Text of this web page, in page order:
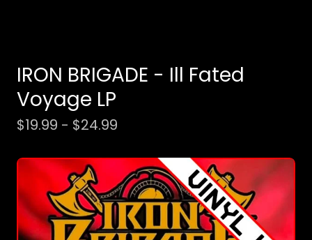
IRON BRIGADE - Ill Fated
Voyage LP
$19.99 - $24.99